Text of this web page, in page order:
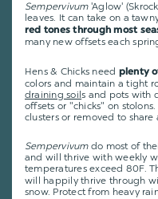
Sempervivum 'Aglow'
leaves. It can take on a
red tones through most
many new offsets each
Hens & Chicks need plenty
colors and maintain a tight
draining soils and pots with
offsets or "chicks" on
clusters or removed to share
Sempervivum do most of
and will thrive with weekly
temperatures exceed 80F.
will happily thrive through
snow. Protect from heavy